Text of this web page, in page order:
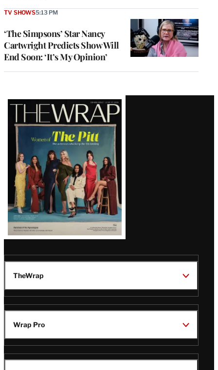
‘The Simpsons’ Star Nancy
Cartwright Predicts Show Will
End Soon: ‘It’s My Opinion’
TV SHOWS5:13 PM
Latest
Magazine
Issue
TheWrap
Wrap Pro